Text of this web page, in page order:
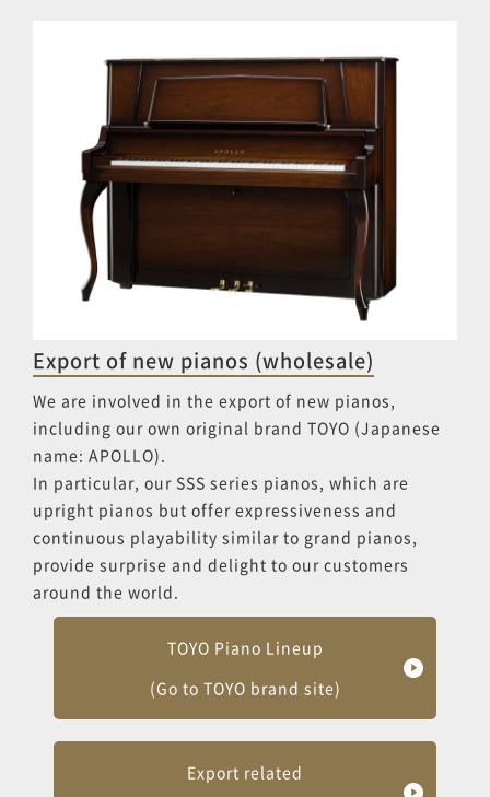
Export of new pianos (wholesale)
We are involved in the export of new pianos,
including our own original brand TOYO (Japanese
name: APOLLO).
In particular, our SSS series pianos, which are
upright pianos but offer expressiveness and
continuous playability similar to grand pianos,
provide surprise and delight to our customers
around the world.
TOYO Piano Lineup
(Go to TOYO brand site)
Export related